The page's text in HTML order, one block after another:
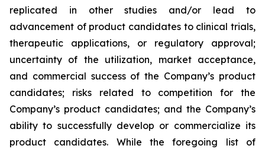
replicated in other studies and/or lead to
advancement of product candidates to clinical trials,
therapeutic applications, or regulatory approval;
uncertainty of the utilization, market acceptance,
and commercial success of the Company’s product
candidates; risks related to competition for the
Company’s product candidates; and the Company’s
ability to successfully develop or commercialize its
product candidates. While the foregoing list of